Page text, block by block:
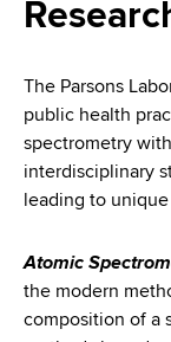
a
t
m
e
n
t
H
d
c
r
u
m
b
The Parsons
public health
spectrometry
interdisciplinary
leading to
Atomic
the modern
composition of a